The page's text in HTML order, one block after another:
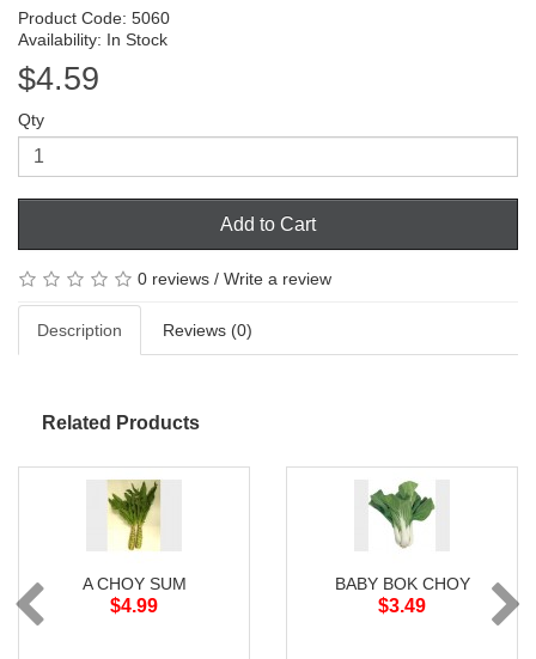
Product Code: 5060
Availability: In Stock
$4.59
Qty
Add to Cart
0 reviews / Write a review
Description Reviews (0)
Related Products
A CHOY SUM
$4.99
BABY BOK CHOY
$3.49